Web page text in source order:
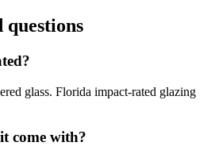
questions
glass. Florida impact-rated glazing
come with?